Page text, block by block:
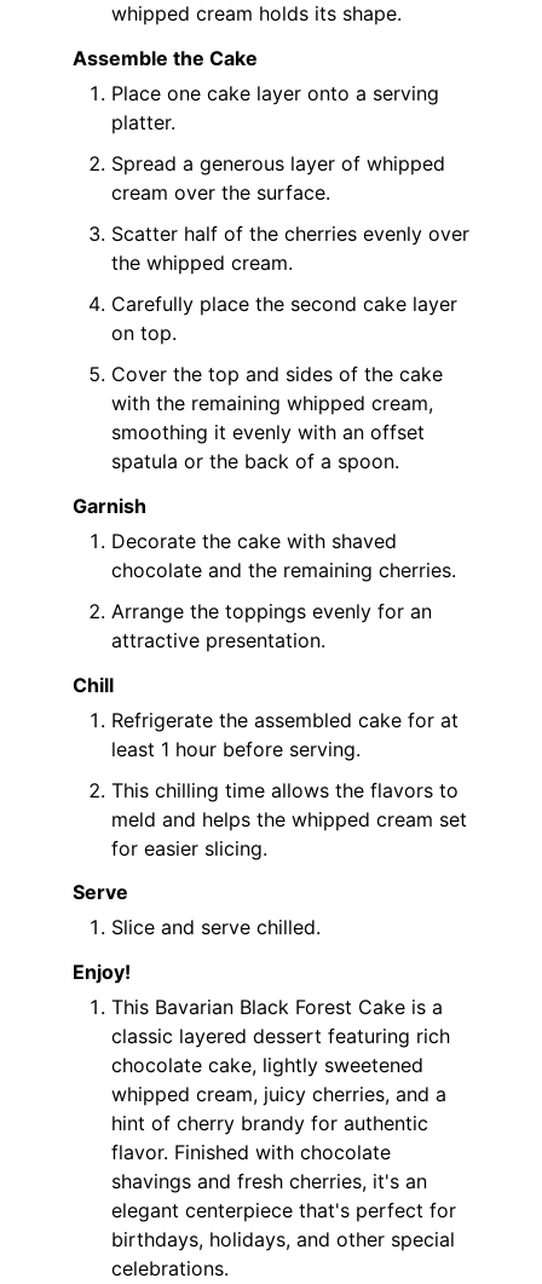
whipped cream holds its shape.
Assemble the Cake
Place one cake layer onto a serving
platter.
Spread a generous layer of whipped
cream over the surface.
Scatter half of the cherries evenly over
the whipped cream.
Carefully place the second cake layer
on top.
Cover the top and sides of the cake
with the remaining whipped cream,
smoothing it evenly with an offset
spatula or the back of a spoon.
Garnish
Decorate the cake with shaved
chocolate and the remaining cherries.
Arrange the toppings evenly for an
attractive presentation.
Chill
Refrigerate the assembled cake for at
least 1 hour before serving.
This chilling time allows the flavors to
meld and helps the whipped cream set
for easier slicing.
Serve
Slice and serve chilled.
Enjoy!
This Bavarian Black Forest Cake is a
classic layered dessert featuring rich
chocolate cake, lightly sweetened
whipped cream, juicy cherries, and a
hint of cherry brandy for authentic
flavor. Finished with chocolate
shavings and fresh cherries, it's an
elegant centerpiece that's perfect for
birthdays, holidays, and other special
celebrations.